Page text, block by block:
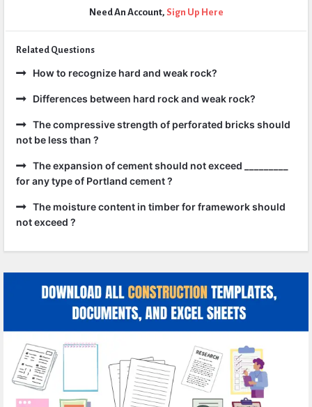
Need An Account, Sign Up Here
Related Questions
How to recognize hard and weak rock?
Differences between hard rock and weak rock?
The compressive strength of perforated bricks should
not be less than ?
The expansion of cement should not exceed _________
for any type of Portland cement ?
The moisture content in timber for framework should
not exceed ?